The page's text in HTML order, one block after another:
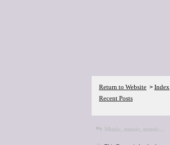
Return to Website > Index
Recent Posts
Music, music, music...